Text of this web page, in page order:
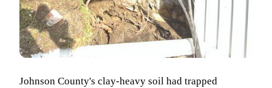
Johnson County's clay-heavy soil had trapped